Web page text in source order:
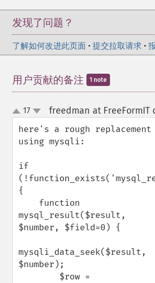
发现了问题？
了解如何改进此页面 • 提交拉取请求 •
用户贡献的备注 1 note
up
down
17 freedman at FreeFormIT
here's a rough replacement
using mysqli:
if
{
mysql_result($result,
$number, $field=0) {
mysqli_data_seek($result,
$number);